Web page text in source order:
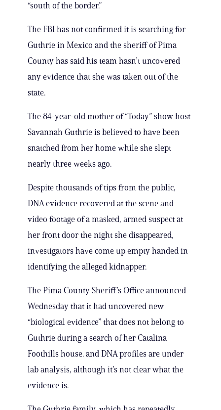
“south of the border.”
The FBI has not confirmed it is searching for
Guthrie in Mexico and the sheriff of Pima
County has said his team hasn’t uncovered
any evidence that she was taken out of the
state.
The 84-year-old mother of “Today” show host
Savannah Guthrie is believed to have been
snatched from her home while she slept
nearly three weeks ago.
Despite thousands of tips from the public,
DNA evidence recovered at the scene and
video footage of a masked, armed suspect at
her front door the night she disappeared,
investigators have come up empty handed in
identifying the alleged kidnapper.
The Pima County Sheriff’s Office announced
Wednesday that it had uncovered new
“biological evidence” that does not belong to
Guthrie during a search of her Catalina
Foothills house. and DNA profiles are under
lab analysis, although it’s not clear what the
evidence is.